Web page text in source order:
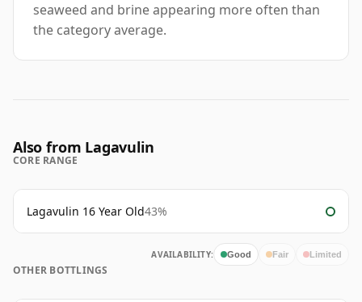
seaweed and brine appearing more often than
the category average.
Also from Lagavulin
CORE RANGE
Lagavulin 16 Year Old43%
AVAILABILITY: Good Fair Limited
OTHER BOTTLINGS